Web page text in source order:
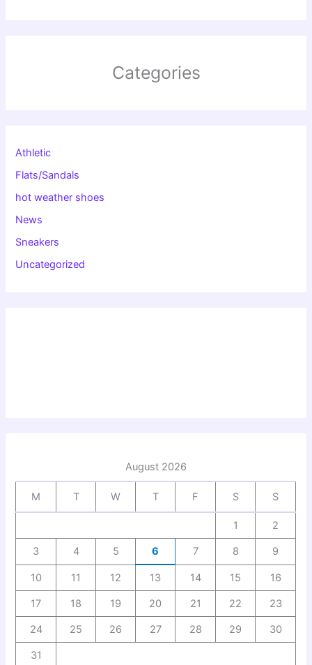
Categories
Athletic
Flats/Sandals
hot weather shoes
News
Sneakers
Uncategorized
August 2026
M T W T F S S
1 2
3 4 5 6 7 8 9
10 11 12 13 14 15 16
17 18 19 20 21 22 23
24 25 26 27 28 29 30
31